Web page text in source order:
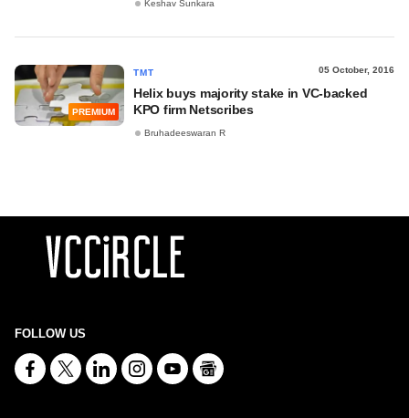
Keshav Sunkara
PREMIUM
TMT 05 October, 2016
Helix buys majority stake in VC-backed
KPO firm Netscribes
Bruhadeeswaran R
FOLLOW US